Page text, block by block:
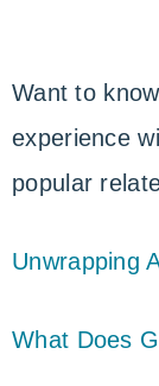
Want to
experience
popular
Unwrapping
What Does